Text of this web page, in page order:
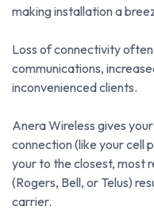
making installation a
Loss of connectivity
communications,
inconvenienced clients.
Anera Wireless gives
connection (like your cell
your to the closest, most
(Rogers, Bell, or Telus)
carrier.